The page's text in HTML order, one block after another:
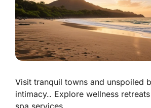
Visit tranquil towns and unspoiled
intimacy.. Explore wellness
spa services..